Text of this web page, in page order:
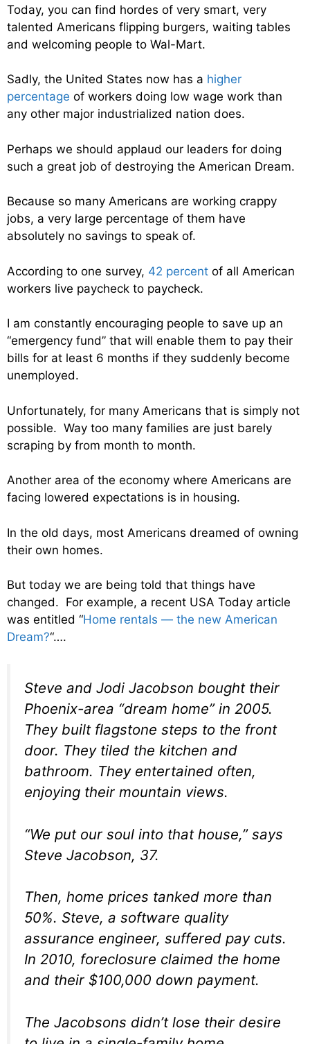
Today, you can find hordes of very smart, very
talented Americans flipping burgers, waiting tables
and welcoming people to Wal-Mart.
Sadly, the United States now has a higher
percentage of workers doing low wage work than
any other major industrialized nation does.
Perhaps we should applaud our leaders for doing
such a great job of destroying the American Dream.
Because so many Americans are working crappy
jobs, a very large percentage of them have
absolutely no savings to speak of.
According to one survey, 42 percent of all American
workers live paycheck to paycheck.
I am constantly encouraging people to save up an
“emergency fund” that will enable them to pay their
bills for at least 6 months if they suddenly become
unemployed.
Unfortunately, for many Americans that is simply not
possible. Way too many families are just barely
scraping by from month to month.
Another area of the economy where Americans are
facing lowered expectations is in housing.
In the old days, most Americans dreamed of owning
their own homes.
But today we are being told that things have
changed. For example, a recent USA Today article
was entitled “Home rentals — the new American
Dream?“….
Steve and Jodi Jacobson bought their
Phoenix-area “dream home” in 2005.
They built flagstone steps to the front
door. They tiled the kitchen and
bathroom. They entertained often,
enjoying their mountain views.
“We put our soul into that house,” says
Steve Jacobson, 37.
Then, home prices tanked more than
50%. Steve, a software quality
assurance engineer, suffered pay cuts.
In 2010, foreclosure claimed the home
and their $100,000 down payment.
The Jacobsons didn’t lose their desire